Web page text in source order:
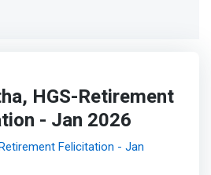
HGS-Retirement
- Jan 2026
Felicitation - Jan